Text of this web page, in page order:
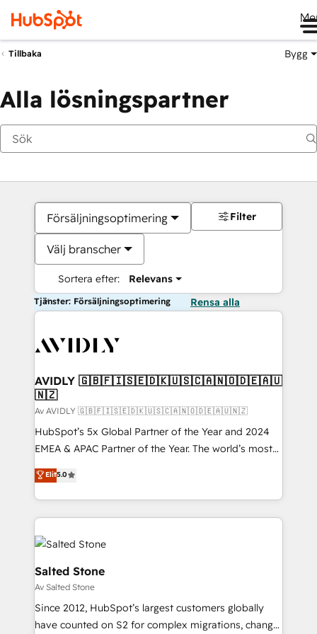
Tillbaka Bygg
Alla lösningspartner
Försäljningsoptimering
Välj branscher
Sortera efter: Relevans
Filter
Tjänster: Försäljningsoptimering Rensa alla
AVIDLY 🇬🇧🇫🇮🇸🇪🇩🇰🇺🇸🇨🇦🇳🇴🇩🇪🇦🇺
🇳🇿
Av AVIDLY 🇬🇧🇫🇮🇸🇪🇩🇰🇺🇸🇨🇦🇳🇴🇩🇪🇦🇺🇳🇿
HubSpot’s 5x Global Partner of the Year and 2024
EMEA & APAC Partner of the Year. The world’s most
experienced and fully accredited HubSpot Solutions
Partner. 🚀 With 2,750+ HubSpot projects delivered
and 370+ specialists across EMEA, APAC and NAM,
we de-risk complex CRM programmes and
accelerate ROI across every HubSpot Hub. 🧭 From
multi-region migrations to AI-powered automation,
we turn complexity into clarity, human at global
scale. 🏆 HubSpot’s CEO called us “the partner of the
future.” Others agree it is proof of trust built through
measurable impact.
Elit5.0
Salted Stone
Av Salted Stone
Since 2012, HubSpot’s largest customers globally
have counted on S2 for complex migrations, change